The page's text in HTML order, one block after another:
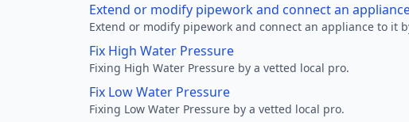
Extend or modify pipework and connect an
Extend or modify pipework and connect an appliance to it
Fix High Water Pressure
Fixing High Water Pressure by a vetted local pro.
Fix Low Water Pressure
Fixing Low Water Pressure by a vetted local pro.